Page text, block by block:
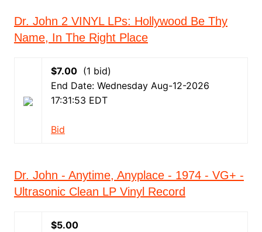
Dr. John 2 VINYL LPs: Hollywood Be Thy
Name, In The Right Place
$7.00(1 bid)
End Date: Wednesday Aug-12-2026
17:31:53 EDT
Bid
Dr. John - Anytime, Anyplace - 1974 - VG+ -
Ultrasonic Clean LP Vinyl Record
$5.00